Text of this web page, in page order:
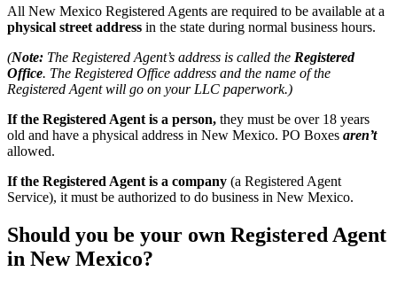
All New Mexico Registered Agents are required to be available at a
physical street address in the state during normal business hours.
(Note: The Registered Agent’s address is called the Registered
Office. The Registered Office address and the name of the
Registered Agent will go on your LLC paperwork.)
If the Registered Agent is a person, they must be over 18 years
old and have a physical address in New Mexico. PO Boxes aren’t
allowed.
If the Registered Agent is a company (a Registered Agent
Service), it must be authorized to do business in New Mexico.
Should you be your own Registered Agent
in New Mexico?